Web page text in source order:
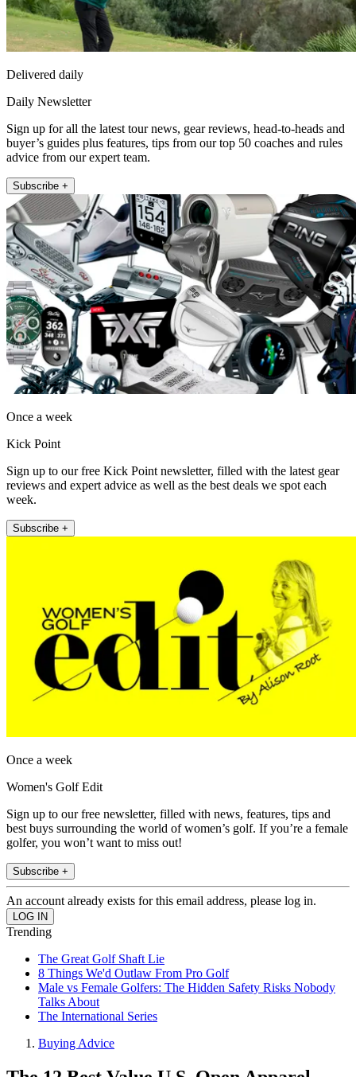
Delivered daily
Daily Newsletter
Sign up for all the latest tour news, gear reviews, head-to-heads and
buyer’s guides plus features, tips from our top 50 coaches and rules
advice from our expert team.
Subscribe +
Once a week
Kick Point
Sign up to our free Kick Point newsletter, filled with the latest gear
reviews and expert advice as well as the best deals we spot each
week.
Subscribe +
Once a week
Women's Golf Edit
Sign up to our free newsletter, filled with news, features, tips and
best buys surrounding the world of women’s golf. If you’re a female
golfer, you won’t want to miss out!
Subscribe +
An account already exists for this email address, please log in.
Trending
The Great Golf Shaft Lie
8 Things We'd Outlaw From Pro Golf
Male vs Female Golfers: The Hidden Safety Risks Nobody
Talks About
The International Series
Buying Advice